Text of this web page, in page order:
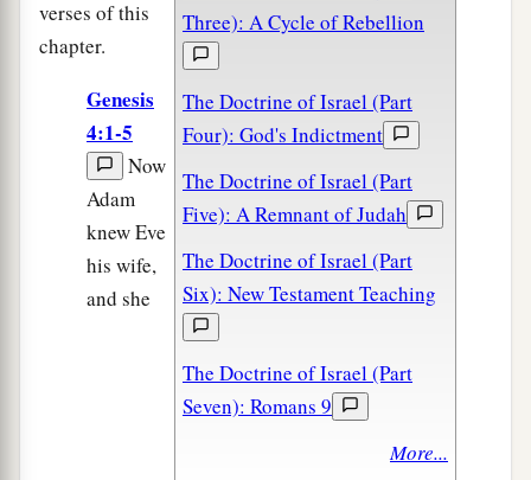
Three): A Cycle of Rebellion
The Doctrine of Israel (Part
Four): God's Indictment
The Doctrine of Israel (Part
Five): A Remnant of Judah
The Doctrine of Israel (Part
Six): New Testament Teaching
The Doctrine of Israel (Part
Seven): Romans 9
More...
verses of this
chapter.
Genesis
4:1-5
Now
Adam
knew Eve
his wife,
and she